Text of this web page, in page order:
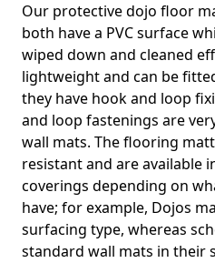
Our protective dojo floor
both have a PVC surface
wiped down and cleaned
lightweight and can be
they have hook and loop
and loop fastenings are
wall mats. The flooring
resistant and are available
coverings depending on
have; for example, Dojos
surfacing type, whereas
standard wall mats in their